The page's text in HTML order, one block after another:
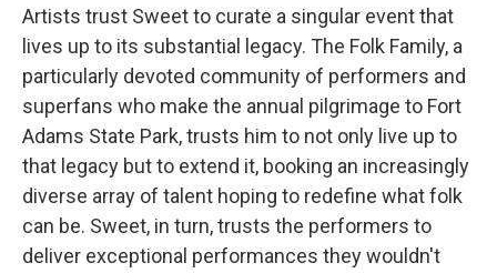
Artists trust Sweet to curate a singular event that
lives up to its substantial legacy. The Folk Family, a
particularly devoted community of performers and
superfans who make the annual pilgrimage to Fort
Adams State Park, trusts him to not only live up to
that legacy but to extend it, booking an increasingly
diverse array of talent hoping to redefine what folk
can be. Sweet, in turn, trusts the performers to
deliver exceptional performances they wouldn't